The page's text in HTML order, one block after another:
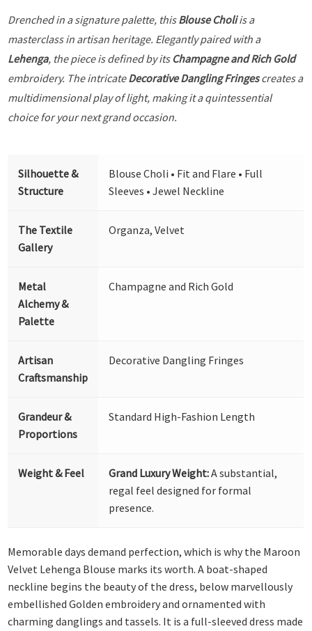
Drenched in a signature palette, thisBlouse Choliis a
masterclass in artisan heritage. Elegantly paired with a
Lehenga, the piece is defined by its Champagne and Rich Gold
embroidery. The intricateDecorative Dangling Fringescreates a
multidimensional play of light, making it a quintessential
choice for your next grand occasion.
Silhouette &
Structure
Blouse Choli • Fit and Flare • Full
Sleeves • Jewel Neckline
The Textile
Gallery
Organza, Velvet
Metal
Alchemy &
Palette
Champagne and Rich Gold
Artisan
Craftsmanship
Decorative Dangling Fringes
Grandeur &
Proportions
Standard High-Fashion Length
Weight & Feel Grand Luxury Weight:A substantial,
regal feel designed for formal
presence.
Memorable days demand perfection, which is why the Maroon
Velvet Lehenga Blouse marks its worth. A boat-shaped
neckline begins the beauty of the dress, below marvellously
embellished Golden embroidery and ornamented with
charming danglings and tassels. It is a full-sleeved dress made